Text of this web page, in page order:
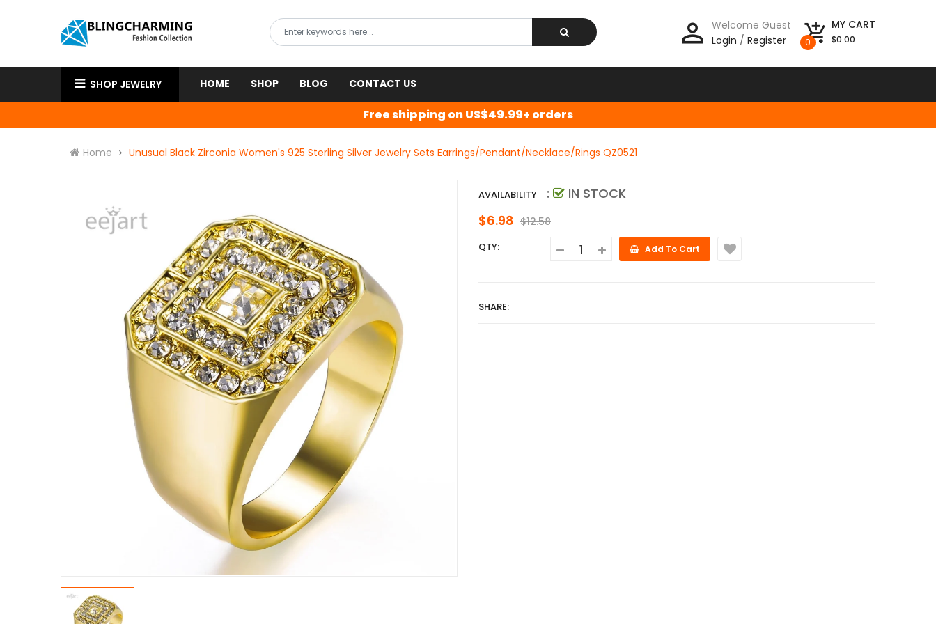
person_outline Welcome Guest
Login / Register add_shopping_cart
0
MY CART
$0.00
SHOP JEWELRY HOME SHOP BLOG CONTACT US
Free shipping on US$49.99+ orders
Home Unusual Black Zirconia Women's 925 Sterling Silver Jewelry Sets Earrings/Pendant/Necklace/Rings QZ0521
AVAILABILITY :
IN STOCK
$6.98 $12.58
QTY: Add To Cart
SHARE: